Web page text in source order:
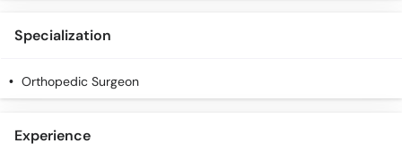
Specialization
Orthopedic Surgeon
Experience